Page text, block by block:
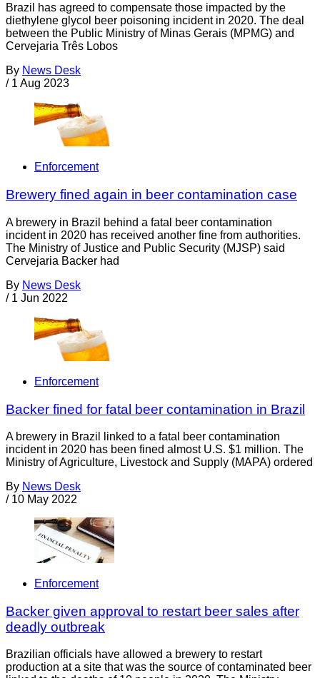
Brazil has agreed to compensate those impacted by the
diethylene glycol beer poisoning incident in 2020. The deal
between the Public Ministry of Minas Gerais (MPMG) and
Cervejaria Três Lobos
By News Desk
/ 1 Aug 2023
Enforcement
Brewery fined again in beer contamination case
A brewery in Brazil behind a fatal beer contamination
incident in 2020 has received another fine from authorities.
The Ministry of Justice and Public Security (MJSP) said
Cervejaria Backer had
By News Desk
/ 1 Jun 2022
Enforcement
Backer fined for fatal beer contamination in Brazil
A brewery in Brazil linked to a fatal beer contamination
incident in 2020 has been fined almost U.S. $1 million. The
Ministry of Agriculture, Livestock and Supply (MAPA) ordered
By News Desk
/ 10 May 2022
Enforcement
Backer given approval to restart beer sales after
deadly outbreak
Brazilian officials have allowed a brewery to restart
production at a site that was the source of contaminated beer